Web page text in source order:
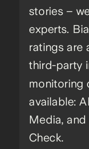
stories –
experts.
ratings are
third-party
monitoring
available:
Media,
Check.